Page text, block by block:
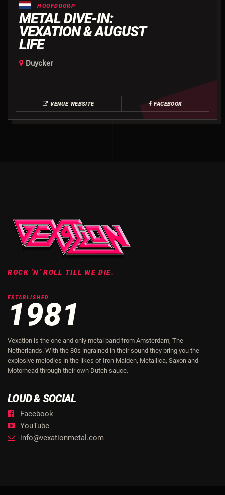
HOOFDDORP
METAL DIVE-IN:
VEXATION & AUGUST
LIFE
Duycker
VENUE WEBSITE FACEBOOK
ROCK 'N' ROLL TILL WE DIE.
ESTABLISHED
1981
Vexation is the one and only metal band from Amsterdam, The
Netherlands. With the 80s ingrained in their sound they bring you the
explosive melodies in the likes of Iron Maiden, Metallica, Saxon and
Motorhead through their own Dutch sauce.
LOUD & SOCIAL
Facebook
YouTube
info@vexationmetal.com